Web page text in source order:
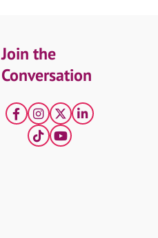
Join the
Conversation
Facebook
Instagram
X
LinkedIn
tiktokYouTube